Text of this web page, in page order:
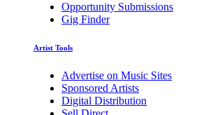
Opportunity Submissions
Gig Finder
Artist Tools
Advertise on Music Sites
Sponsored Artists
Digital Distribution